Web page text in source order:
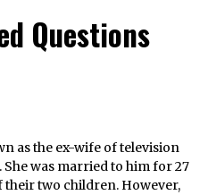
Questions
as the ex-wife of television
was married to him for 27
their two children. However,